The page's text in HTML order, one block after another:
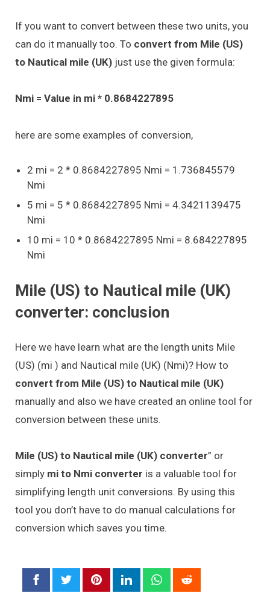
If you want to convert between these two units, you
can do it manually too. To convert from Mile (US)
to Nautical mile (UK) just use the given formula:
Nmi = Value in mi * 0.8684227895
here are some examples of conversion,
2 mi = 2 * 0.8684227895 Nmi = 1.736845579
Nmi
5 mi = 5 * 0.8684227895 Nmi = 4.3421139475
Nmi
10 mi = 10 * 0.8684227895 Nmi = 8.684227895
Nmi
Mile (US) to Nautical mile (UK)
converter: conclusion
Here we have learn what are the length units Mile
(US) (mi ) and Nautical mile (UK) (Nmi)? How to
convert from Mile (US) to Nautical mile (UK)
manually and also we have created an online tool for
conversion between these units.
Mile (US) to Nautical mile (UK) converter” or
simply mi to Nmi converter is a valuable tool for
simplifying length unit conversions. By using this
tool you don’t have to do manual calculations for
conversion which saves you time.